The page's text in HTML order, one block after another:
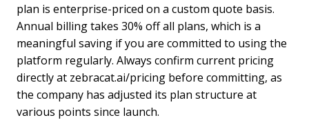
plan is enterprise-priced on a custom quote basis.
Annual billing takes 30% off all plans, which is a
meaningful saving if you are committed to using the
platform regularly. Always confirm current pricing
directly at zebracat.ai/pricing before committing, as
the company has adjusted its plan structure at
various points since launch.